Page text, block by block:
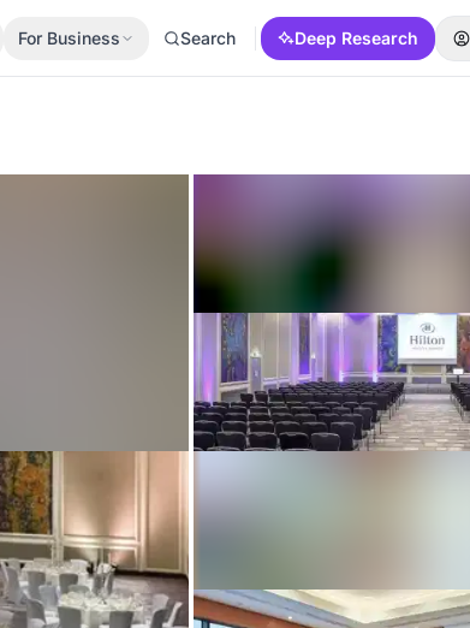
For Business Search Deep Research